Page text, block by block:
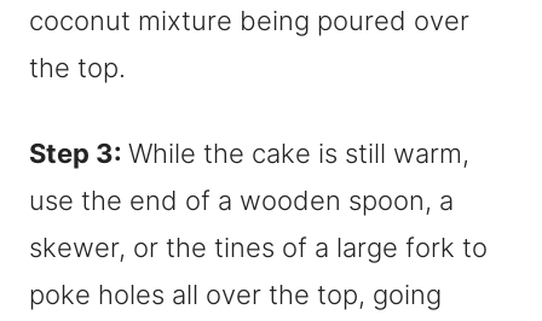
Step 3: While the cake is still warm,
use the end of a wooden spoon, a
skewer, or the tines of a large fork to
poke holes all over the top, going